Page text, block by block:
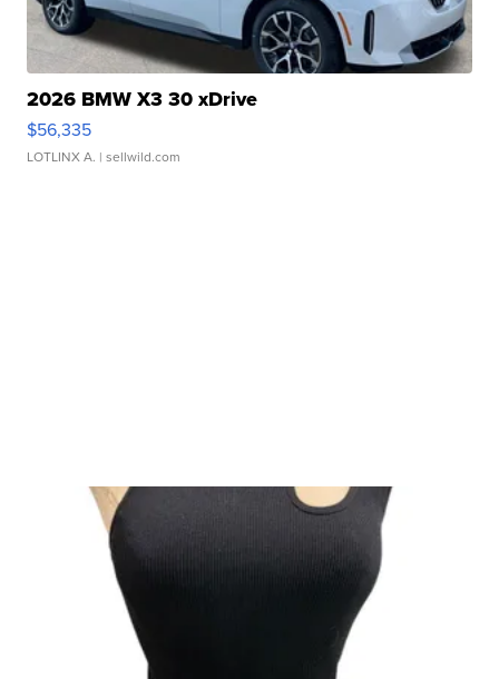
2026 BMW X3 30 xDrive
$56,335
LOTLINX A. | sellwild.com